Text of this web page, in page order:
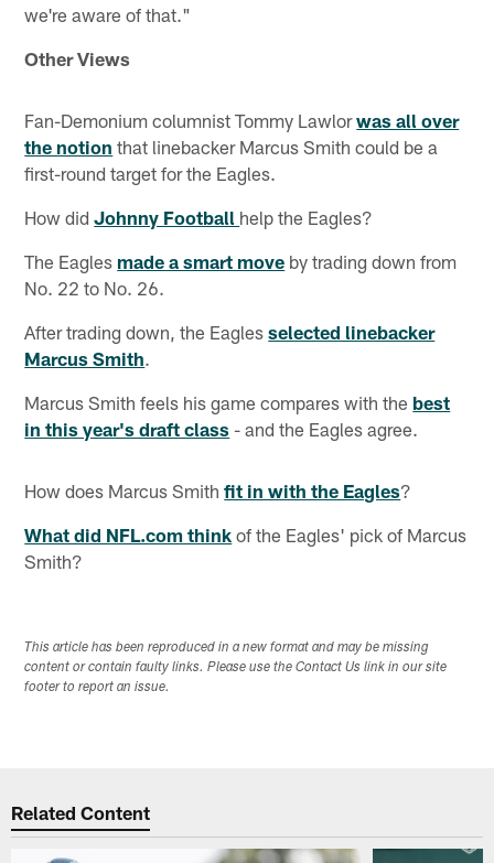
we're aware of that."
Other Views
Fan-Demonium columnist Tommy Lawlorwas all over
the notion that linebacker Marcus Smith could be a
first-round target for the Eagles.
How didJohnny Football help the Eagles?
The Eagles made a smart move by trading down from
No. 22 to No. 26.
After trading down, the Eaglesselected linebacker
Marcus Smith.
Marcus Smith feels his game compares with the best
in this year's draft class - and the Eagles agree.
How does Marcus Smithfit in with the Eagles?
What did NFL.com think of the Eagles' pick of Marcus
Smith?
This article has been reproduced in a new format and may be missing
content or contain faulty links. Please use the Contact Us link in our site
footer to report an issue.
Related Content